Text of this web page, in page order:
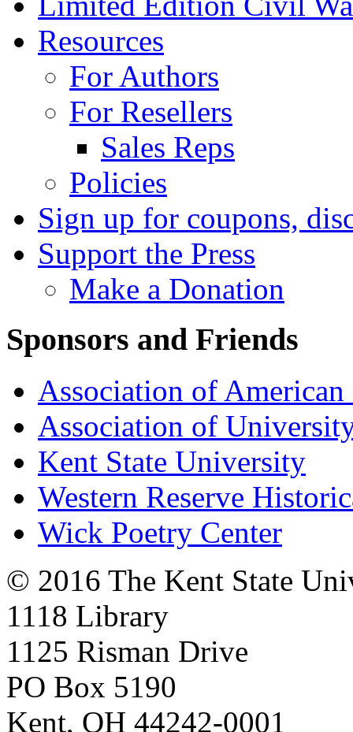
Resources
For Authors
For Resellers
Sales Reps
Policies
Sign up for coupons,
Support the Press
Make a Donation
Sponsors and Friends
Association of American
Association of
Kent State University
Western Reserve
Wick Poetry Center
© 2016 The Kent State
1118 Library
1125 Risman Drive
PO Box 5190
Kent, OH 44242-0001